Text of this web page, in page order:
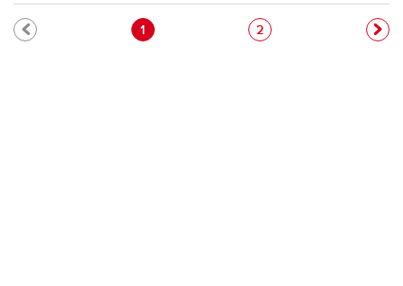
Pagination
Current page
1 Page
2